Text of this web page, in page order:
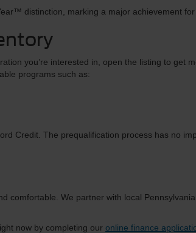
distinction, marking a major achievement
you’re interested in, open the listing to get
programs such as:
Credit. The prequalification process has no
comfortable. We partner with local
now by completing our online finance